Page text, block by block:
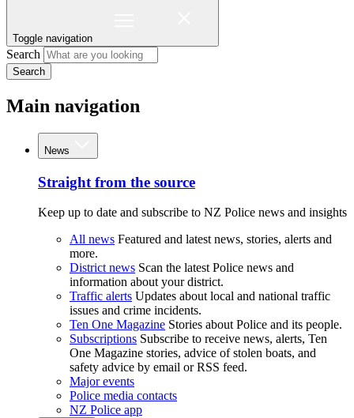
Toggle navigation
Search
Search
Main navigation
News
Straight from the source
Keep up to date and subscribe to NZ Police news and insights
All news Featured and latest news, stories, alerts and
more.
District news Scan the latest Police news and
information about your district.
Traffic alerts Updates about local and national traffic
issues and crime incidents.
Ten One Magazine Stories about Police and its people.
Subscriptions Subscribe to receive news, alerts, Ten
One Magazine stories, advice of stolen boats, and
safety advice by email or RSS feed.
Major events
Police media contacts
NZ Police app